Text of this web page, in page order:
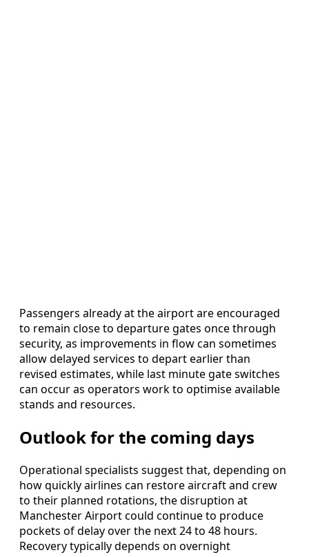
Passengers already at the airport are encouraged
to remain close to departure gates once through
security, as improvements in flow can sometimes
allow delayed services to depart earlier than
revised estimates, while last minute gate switches
can occur as operators work to optimise available
stands and resources.
Outlook for the coming days
Operational specialists suggest that, depending on
how quickly airlines can restore aircraft and crew
to their planned rotations, the disruption at
Manchester Airport could continue to produce
pockets of delay over the next 24 to 48 hours.
Recovery typically depends on overnight